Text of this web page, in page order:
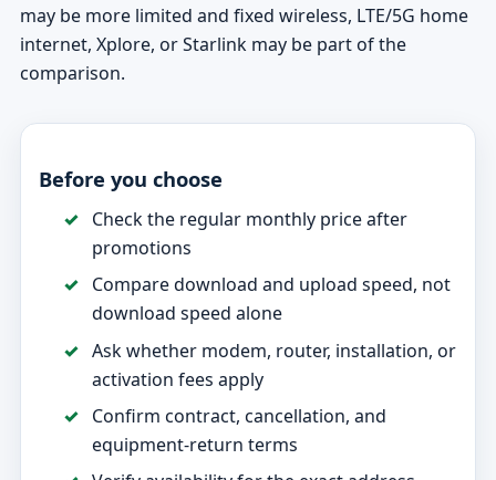
may be more limited and fixed wireless, LTE/5G home
internet, Xplore, or Starlink may be part of the
comparison.
Before you choose
Check the regular monthly price after
promotions
Compare download and upload speed, not
download speed alone
Ask whether modem, router, installation, or
activation fees apply
Confirm contract, cancellation, and
equipment-return terms